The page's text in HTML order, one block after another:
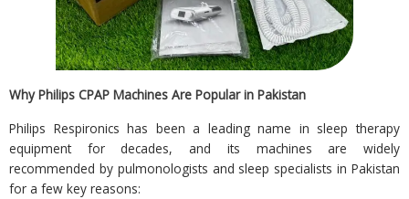
Why Philips CPAP Machines Are Popular in Pakistan
Philips Respironics has been a leading name in sleep therapy
equipment for decades, and its machines are widely
recommended by pulmonologists and sleep specialists in Pakistan
for a few key reasons: